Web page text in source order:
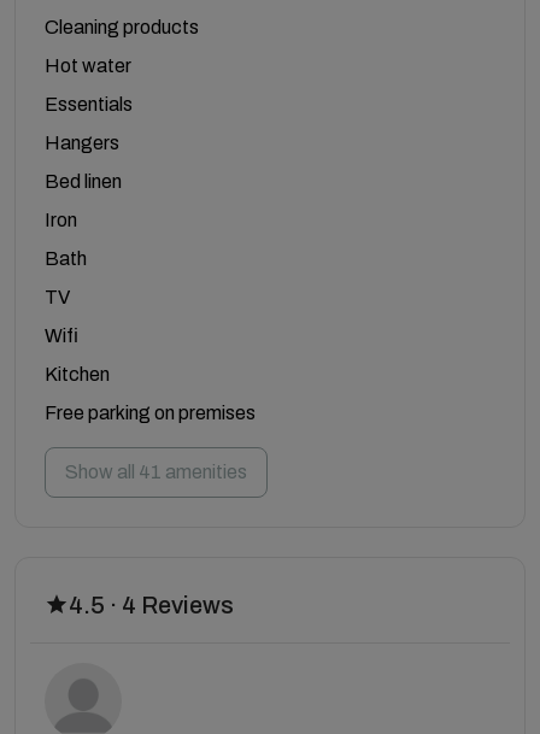
Cleaning products
Hot water
Essentials
Hangers
Bed linen
Iron
Bath
TV
Wifi
Kitchen
Free parking on premises
Show all 41 amenities
4.5 · 4 Reviews